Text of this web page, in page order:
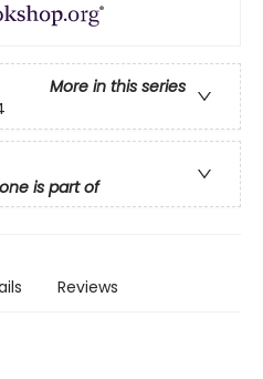
More in this series
is part of
Reviews